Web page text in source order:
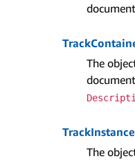
The
Track­Instance
The